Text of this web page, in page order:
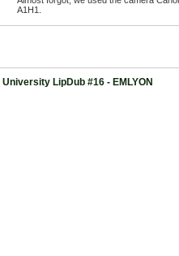
A1H1.
University LipDub #16 - EMLYON